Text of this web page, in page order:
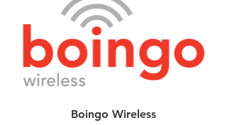
partner, Avicado reduces churn on
construction programs and fosters
healthy, data-driven decision-making.
We bring our unparalleled construction
technology expertise to every project,
no matter the size.
Boingo Wireless